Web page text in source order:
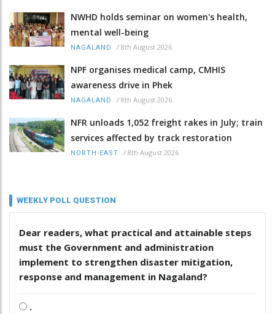
NWHD holds seminar on women's health,
mental well-being
NAGALAND / 8th August 2026
NPF organises medical camp, CMHIS
awareness drive in Phek
NAGALAND / 8th August 2026
NFR unloads 1,052 freight rakes in July; train
services affected by track restoration
NORTH-EAST / 8th August 2026
WEEKLY POLL QUESTION
Dear readers, what practical and attainable steps
must the Government and administration
implement to strengthen disaster mitigation,
response and management in Nagaland?
.